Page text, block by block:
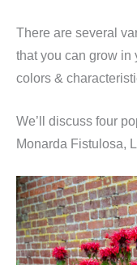
There are several
that you can grow in
colors &
We’ll discuss four
Monarda Fistulosa,